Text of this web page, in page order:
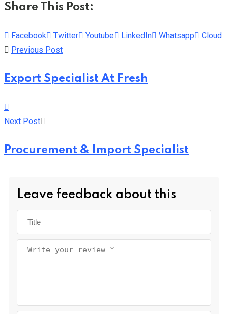
Share This Post:
Facebook Twitter Youtube LinkedIn Whatsapp
Cloud
Previous Post
Export Specialist At Fresh
Next Post
Procurement & Import Specialist
Leave feedback about this